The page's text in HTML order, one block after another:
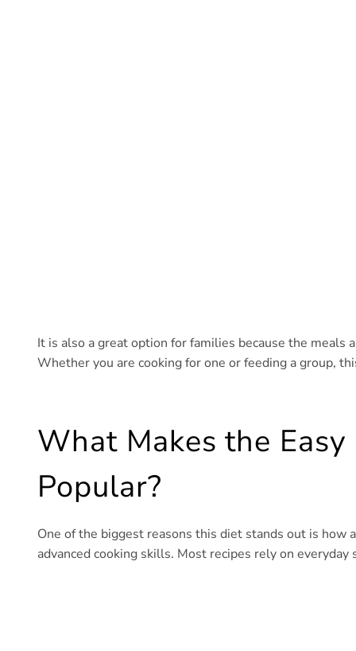
It is also a great option for families because the
Whether you are cooking for one or feeding a group,
What Makes the
Popular?
One of the biggest reasons this diet stands out is how
advanced cooking skills. Most recipes rely on